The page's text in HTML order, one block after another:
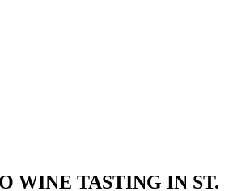
WINE TASTING IN ST.